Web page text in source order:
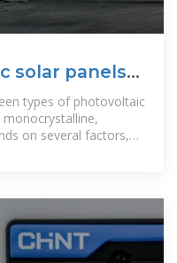
solar panels
types of photovoltaic
on several factors,